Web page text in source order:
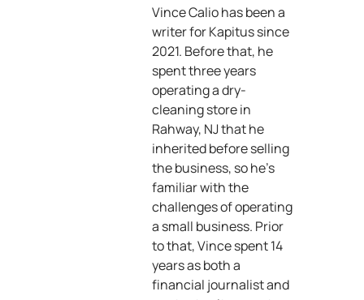
Vince Calio has been a
writer for Kapitus since
2021. Before that, he
spent three years
operating a dry-
cleaning store in
Rahway, NJ that he
inherited before selling
the business, so he’s
familiar with the
challenges of operating
a small business. Prior
to that, Vince spent 14
years as both a
financial journalist and